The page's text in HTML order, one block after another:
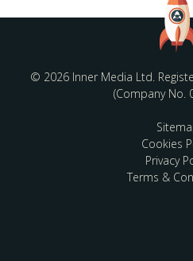
© 2026 Inner Media Ltd.
(Company No.
Cookies
Privacy
Terms &